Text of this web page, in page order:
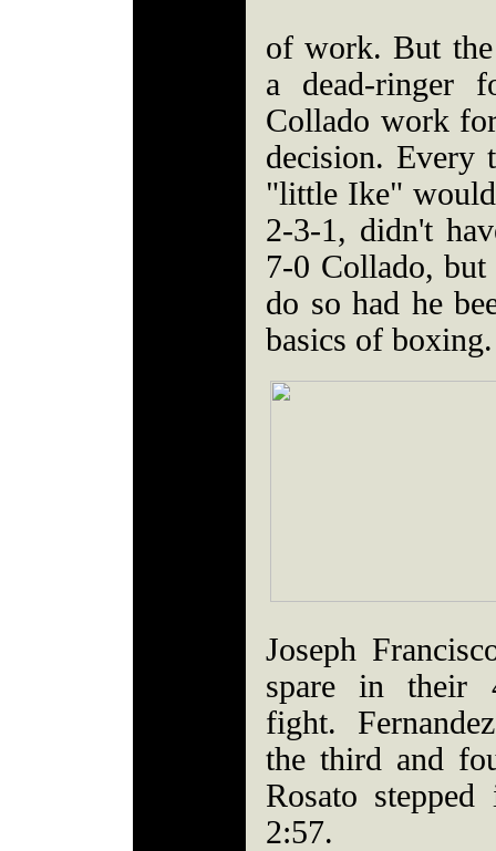
of work. But
a dead-ringer
Collado work
decision. Every
"little Ike"
2-3-1, didn't
7-0 Collado, but
do so had he
basics of boxing.
Joseph
spare in their
fight.
the third and
Rosato
2:57.